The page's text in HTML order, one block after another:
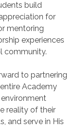
build
for
mentoring
experiences
community.
to partnering
Academy
reality of their
and serve in His